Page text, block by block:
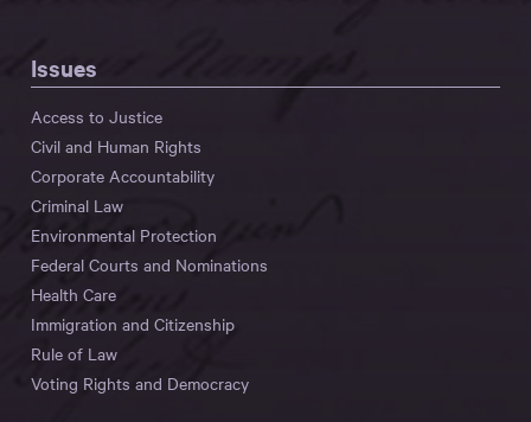
Issues
Access to Justice
Civil and Human Rights
Corporate Accountability
Criminal Law
Environmental Protection
Federal Courts and Nominations
Health Care
Immigration and Citizenship
Rule of Law
Voting Rights and Democracy